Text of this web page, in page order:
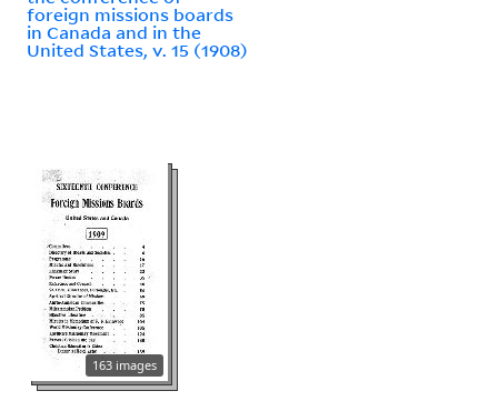
foreign missions boards
in Canada and in the
United States, v. 15 (1908)
163 images